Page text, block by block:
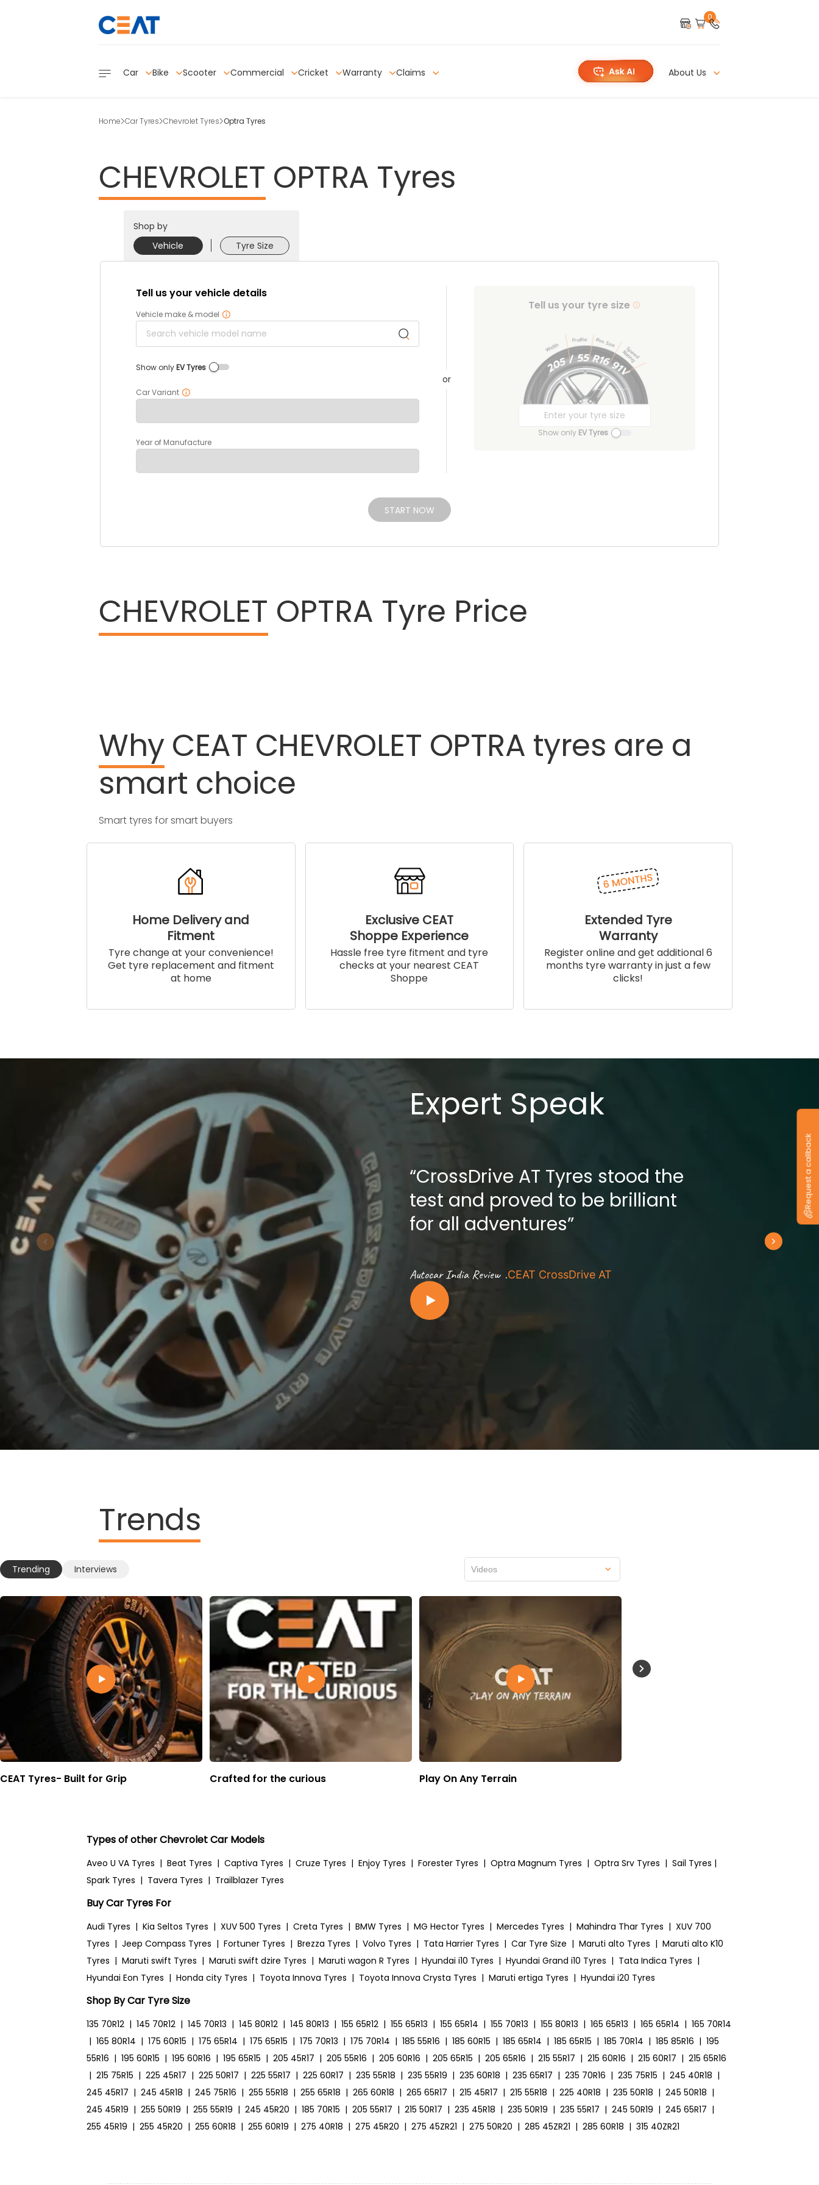
0
Car Bike Scooter Commercial Cricket Warranty Claims About Us
Home Car Tyres Chevrolet Tyres Optra Tyres
CHEVROLET OPTRA Tyres
Shop by
Vehicle
Tyre Size
Tell us your vehicle details
Vehicle make & model
Show onlyEV Tyres
Car Variant
Year of Manufacture
or
Tell us your tyre size
Show only EV Tyres
START NOW
CHEVROLET OPTRA Tyre Price
Why CEAT CHEVROLET OPTRA tyres are a
smart choice
Smart tyres for smart buyers
Home Delivery and
Fitment
Tyre change at your convenience!
Get tyre replacement and fitment
at home
Exclusive CEAT
Shoppe Experience
Hassle free tyre fitment and tyre
checks at your nearest CEAT
Shoppe
Extended Tyre
Warranty
Register online and get additional 6
months tyre warranty in just a few
clicks!
Expert Speak
“CrossDrive AT Tyres stood the
test and proved to be brilliant
for all adventures”
Autocar India Review .CEAT CrossDrive AT
Trends
Trending Interviews Videos
CEAT Tyres- Built for Grip Crafted for the curious Play On Any Terrain
Types of other Chevrolet Car Models
Aveo U VA Tyres | Beat Tyres | Captiva Tyres | Cruze Tyres | Enjoy Tyres | Forester Tyres | Optra Magnum Tyres | Optra Srv Tyres | Sail Tyres |
Spark Tyres | Tavera Tyres | Trailblazer Tyres
Buy Car Tyres For
Audi Tyres | Kia Seltos Tyres | XUV 500 Tyres | Creta Tyres | BMW Tyres | MG Hector Tyres | Mercedes Tyres | Mahindra Thar Tyres | XUV 700
Tyres | Jeep Compass Tyres | Fortuner Tyres | Brezza Tyres | Volvo Tyres | Tata Harrier Tyres | Car Tyre Size | Maruti alto Tyres | Maruti alto K10
Tyres | Maruti swift Tyres | Maruti swift dzire Tyres | Maruti wagon R Tyres | Hyundai i10 Tyres | Hyundai Grand i10 Tyres | Tata Indica Tyres |
Hyundai Eon Tyres | Honda city Tyres | Toyota Innova Tyres | Toyota Innova Crysta Tyres | Maruti ertiga Tyres | Hyundai i20 Tyres
Shop By Car Tyre Size
135 70R12 | 145 70R12 | 145 70R13 | 145 80R12 | 145 80R13 | 155 65R12 | 155 65R13 | 155 65R14 | 155 70R13 | 155 80R13 | 165 65R13 | 165 65R14 | 165 70R14
| 165 80R14 | 175 60R15 | 175 65R14 | 175 65R15 | 175 70R13 | 175 70R14 | 185 55R16 | 185 60R15 | 185 65R14 | 185 65R15 | 185 70R14 | 185 85R16 | 195
55R16 | 195 60R15 | 195 60R16 | 195 65R15 | 205 45R17 | 205 55R16 | 205 60R16 | 205 65R15 | 205 65R16 | 215 55R17 | 215 60R16 | 215 60R17 | 215 65R16
| 215 75R15 | 225 45R17 | 225 50R17 | 225 55R17 | 225 60R17 | 235 55R18 | 235 55R19 | 235 60R18 | 235 65R17 | 235 70R16 | 235 75R15 | 245 40R18 |
245 45R17 | 245 45R18 | 245 75R16 | 255 55R18 | 255 65R18 | 265 60R18 | 265 65R17 | 215 45R17 | 215 55R18 | 225 40R18 | 235 50R18 | 245 50R18 |
245 45R19 | 255 50R19 | 255 55R19 | 245 45R20 | 185 70R15 | 205 55R17 | 215 50R17 | 235 45R18 | 235 50R19 | 235 55R17 | 245 50R19 | 245 65R17 |
255 45R19 | 255 45R20 | 255 60R18 | 255 60R19 | 275 40R18 | 275 45R20 | 275 45ZR21 | 275 50R20 | 285 45ZR21 | 285 60R18 | 315 40ZR21
Request a callback